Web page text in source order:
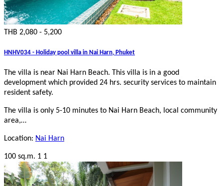
THB 2,080 - 5,200
HNHV034 - Holiday pool villa in Nai Harn, Phuket
The villa is near Nai Harn Beach. This villa is in a good
development which provided 24 hrs. security services to maintain
resident safety.
The villa is only 5-10 minutes to Nai Harn Beach, local community
area,…
Location: Nai Harn
100 sq.m. 1 1